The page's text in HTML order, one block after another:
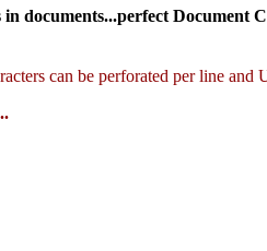
documents...perfect Document
can be perforated per line and